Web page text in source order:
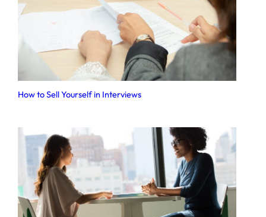
How to Sell Yourself in Interviews